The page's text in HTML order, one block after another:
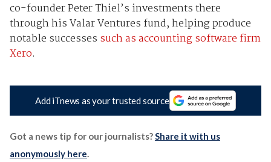
co-founder Peter Thiel’s investments there
through his Valar Ventures fund, helping produce
notable successes such as accounting software firm
Xero.
Add iTnews as your trusted source
Got a news tip for our journalists?Share it with us
anonymously here.